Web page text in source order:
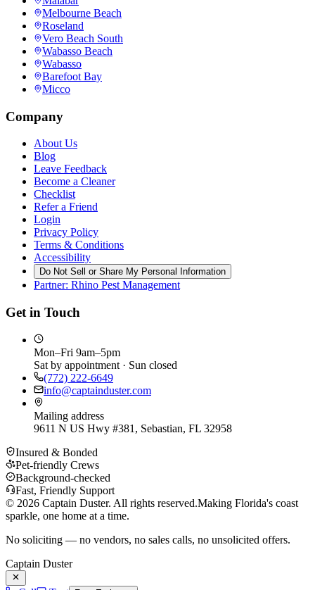
Melbourne Beach
Roseland
Vero Beach South
Wabasso Beach
Wabasso
Barefoot Bay
Micco
Company
About Us
Blog
Leave Feedback
Become a Cleaner
Checklist
Refer a Friend
Login
Privacy Policy
Terms & Conditions
Accessibility
Do Not Sell or Share My Personal Information
Partner: Rhino Pest Management
Get in Touch
Mon–Fri 9am–5pm
Sat by appointment · Sun closed
(772) 222-6649
info@captainduster.com
Mailing address
9611 N US Hwy #381, Sebastian, FL 32958
Insured & Bonded
Pet-friendly Crews
Background-checked
Fast, Friendly Support
© 2026 Captain Duster. All rights reserved.Making Florida's coast
sparkle, one home at a time.
No soliciting — no vendors, no sales calls, no unsolicited offers.
Captain Duster